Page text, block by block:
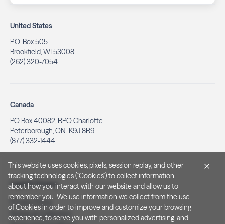
United States
P.O. Box 505
Brookfield, WI 53008
(262) 320-7054
Canada
PO Box 40082, RPO Charlotte
Peterborough, ON. K9J 8R9
(877) 332-1444
Legal & Privacy
Privacy Policy
Notice at Collection
This website uses cookies, pixels, session replay, and other
tracking technologies ("Cookies") to collect information
about how you interact with our website and allow us to
remember you. We use information we collect from the use
of Cookies in order to improve and customize your browsing
experience, to serve you with personalized advertising, and